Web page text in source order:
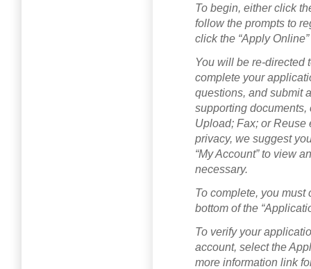
To begin, either click
follow the prompts to
click the “Apply
You will be re-directed
complete your
questions, and submit
supporting
Upload; Fax; or Reuse
privacy, we suggest
“My Account” to view
necessary.
To complete, you must
bottom of the
To verify your
account, select the
more information link